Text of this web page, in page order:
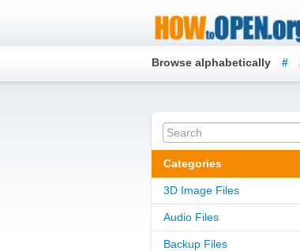
Browse alphabetically #
Categories
3D Image Files
Audio Files
Backup Files